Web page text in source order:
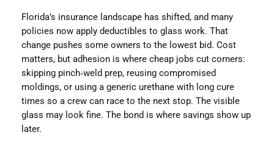
Florida’s insurance landscape has shifted, and many
policies now apply deductibles to glass work. That
change pushes some owners to the lowest bid. Cost
matters, but adhesion is where cheap jobs cut corners:
skipping pinch‑weld prep, reusing compromised
moldings, or using a generic urethane with long cure
times so a crew can race to the next stop. The visible
glass may look fine. The bond is where savings show up
later.